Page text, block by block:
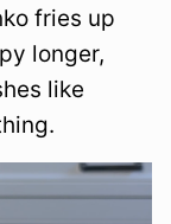
fries up
longer,
like